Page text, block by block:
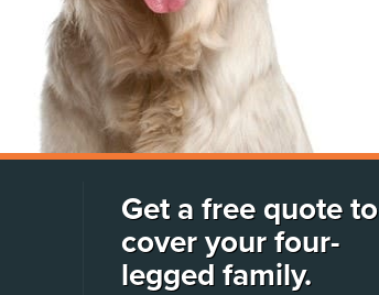
Get a free quote to
cover your four-
legged family.